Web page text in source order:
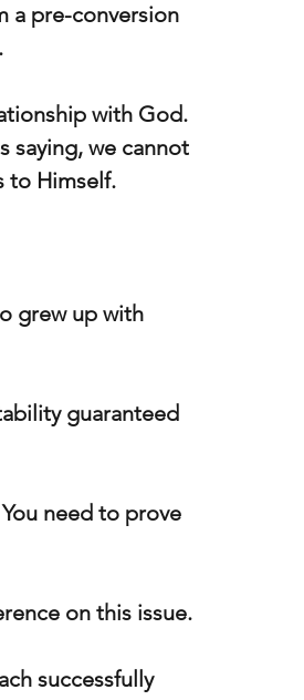
a pre-conversion
with God.
saying, we cannot
to Himself.
grew up with
guaranteed
need to prove
on this issue.
successfully